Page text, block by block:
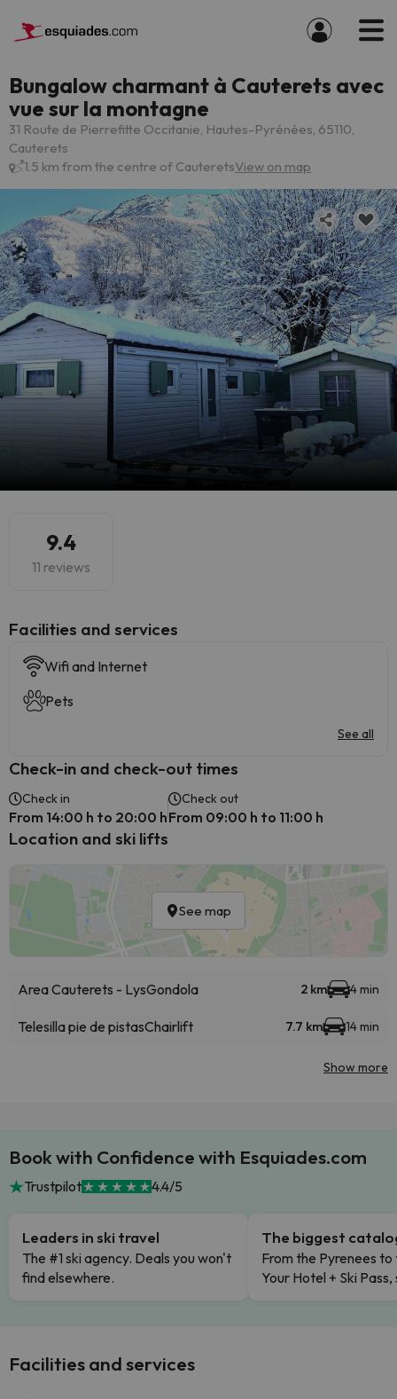
Bungalow charmant à Cauterets avec
vue sur la montagne
31 Route de Pierrefitte Occitanie, Hautes-Pyrénées, 65110,
Cauterets
1.5 km from the centre of CauteretsView on map
9.4
11 reviews
​Facilities and services
Wifi and Internet
Pets
See all
Check-in and check-out times
Check in
From 14:00 h to 20:00 h
Check out
From 09:00 h to 11:00 h
Location and ski lifts
See map
Area Cauterets - LysGondola 2 km 4 min
Telesilla pie de pistasChairlift 7.7 km 14 min
Show more
Book with Confidence with Esquiades.com
Trustpilot 4.4/5
Leaders in ski travel
The #1 ski agency. Deals you won't
find elsewhere.
The biggest
From the Pyrenees to
Your Hotel + Ski
Facilities and services